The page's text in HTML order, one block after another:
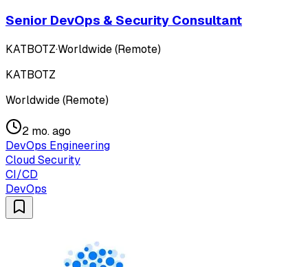
Senior DevOps & Security Consultant
KATBOTZ·Worldwide (Remote)
KATBOTZ
Worldwide (Remote)
2 mo. ago
DevOps Engineering
Cloud Security
CI/CD
DevOps